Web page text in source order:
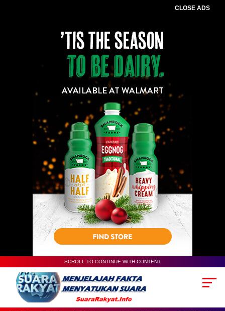
CLOSE ADS
SCROLL TO CONTINUE WITH CONTENT